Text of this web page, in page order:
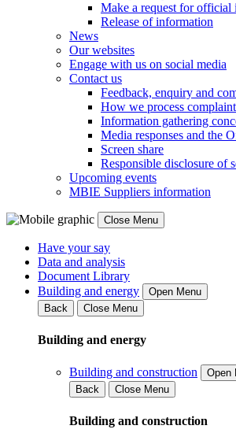
Make a request for official
Release of information
News
Our websites
Engage with us on social media
Contact us
Feedback, enquiry and
How we process
Information gathering
Media responses and the
Screen share
Responsible disclosure of
Upcoming events
MBIE Suppliers information
Close Menu
Have your say
Data and analysis
Document Library
Building and energy
Open Menu
Back
Close Menu
Building and energy
Building and construction
Open
Back
Close Menu
Building and construction